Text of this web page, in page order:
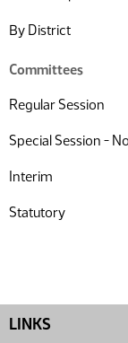
By District
Committees
Regular Session
Special Session -
Interim
Statutory
LINKS